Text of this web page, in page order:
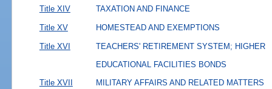
Title XIV TAXATION AND FINANCE
Title XV HOMESTEAD AND EXEMPTIONS
Title XVI
TEACHERS' RETIREMENT SYSTEM; HIGHER
EDUCATIONAL FACILITIES BONDS
Title XVII
MILITARY AFFAIRS AND RELATED MATTERS